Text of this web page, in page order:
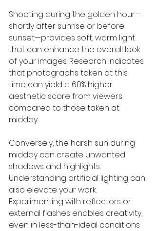
Shooting during the golden hour—
shortly after sunrise or before
sunset—provides soft, warm light
that can enhance the overall look
of your images. Research indicates
that photographs taken at this
time can yield a 60% higher
aesthetic score from viewers
compared to those taken at
midday.
Conversely, the harsh sun during
midday can create unwanted
shadows and highlights.
Understanding artificial lighting can
also elevate your work.
Experimenting with reflectors or
external flashes enables creativity,
even in less-than-ideal conditions.